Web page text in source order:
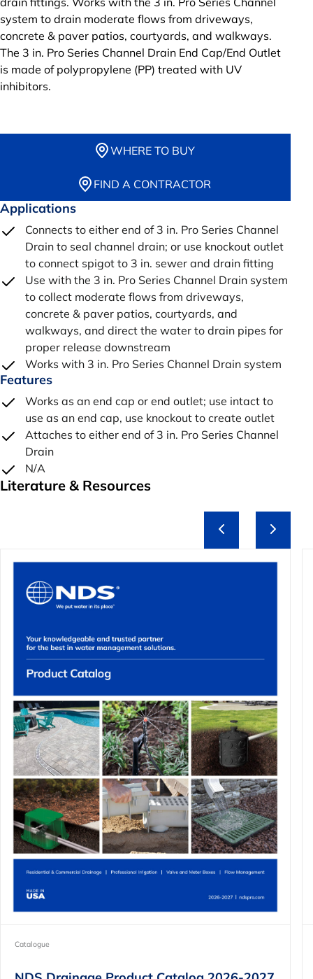
system to drain moderate flows from driveways,
concrete & paver patios, courtyards, and walkways.
The 3 in. Pro Series Channel Drain End Cap/End Outlet
is made of polypropylene (PP) treated with UV
inhibitors.
WHERE TO BUY
FIND A CONTRACTOR
Applications
Connects to either end of 3 in. Pro Series Channel
Drain to seal channel drain; or use knockout outlet
to connect spigot to 3 in. sewer and drain fitting
Use with the 3 in. Pro Series Channel Drain system
to collect moderate flows from driveways,
concrete & paver patios, courtyards, and
walkways, and direct the water to drain pipes for
proper release downstream
Works with 3 in. Pro Series Channel Drain system
Features
Works as an end cap or end outlet; use intact to
use as an end cap, use knockout to create outlet
Attaches to either end of 3 in. Pro Series Channel
Drain
N/A
Literature & Resources
Catalogue